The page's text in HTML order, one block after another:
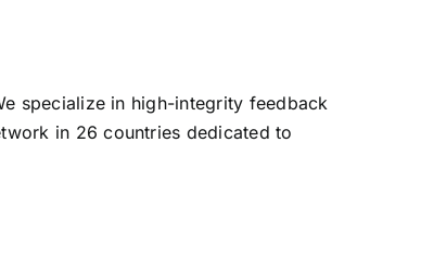
specialize in high-integrity feedback
in 26 countries dedicated to